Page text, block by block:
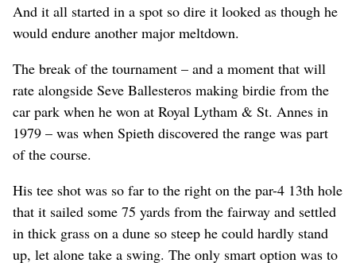
And it all started in a spot so dire it looked as though he
would endure another major meltdown.
The break of the tournament – and a moment that will
rate alongside Seve Ballesteros making birdie from the
car park when he won at Royal Lytham & St. Annes in
1979 – was when Spieth discovered the range was part
of the course.
His tee shot was so far to the right on the par-4 13th hole
that it sailed some 75 yards from the fairway and settled
in thick grass on a dune so steep he could hardly stand
up, let alone take a swing. The only smart option was to